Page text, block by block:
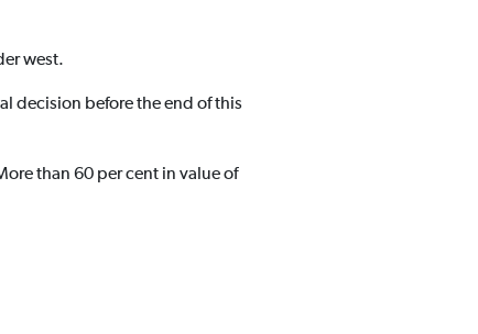
west.
decision before the end of this
than 60 per cent in value of